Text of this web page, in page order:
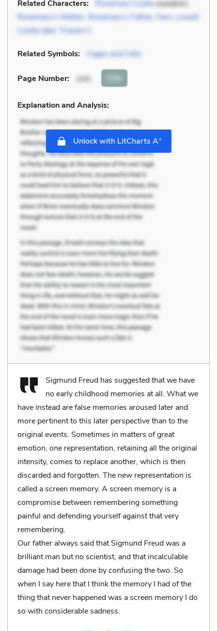
Related Characters: Rosemary Cooke(speaker),
Rosemary’s Mother Rosemary’s Father Fern, Lowell
Cooke (aka “Travers”)
Related Symbols: Cages and Cells
Page Number: 245 Cite
Explanation and Analysis:
Unlock with LitCharts A+
Sigmund Freud has suggested that we have
no early childhood memories at all. What we
have instead are false memories aroused later and
more pertinent to this later perspective than to the
original events. Sometimes in matters of great
emotion, one representation, retaining all the original
intensity, comes to replace another, which is then
discarded and forgotten. The new representation is
called a screen memory. A screen memory is a
compromise between remembering something
painful and defending yourself against that very
remembering.
Our father always said that Sigmund Freud was a
brilliant man but no scientist, and that incalculable
damage had been done by confusing the two. So
when I say here that I think the memory I had of the
thing that never happened was a screen memory I do
so with considerable sadness.